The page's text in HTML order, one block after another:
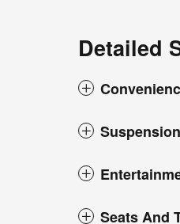
Detailed
Seats And